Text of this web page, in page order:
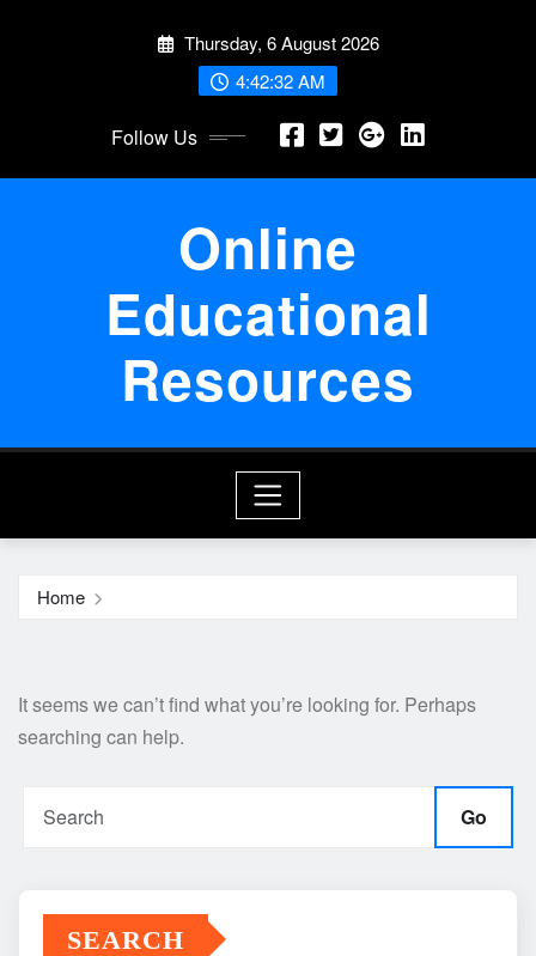
Thursday, 6 August 2026
4:42:33 AM
Follow Us
Online
Educational
Resources
Home
It seems we can’t find what you’re looking for. Perhaps
searching can help.
Go
SEARCH